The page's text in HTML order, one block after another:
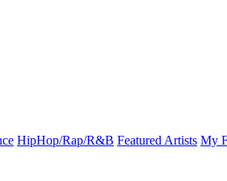
HipHop/Rap/R&B Featured Artists My